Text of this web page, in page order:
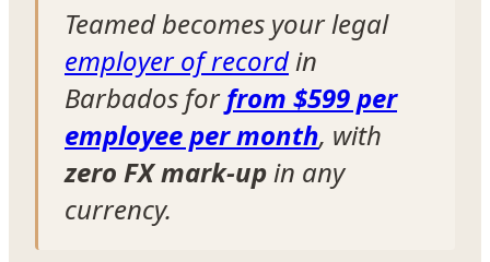
Teamed becomes your legal
employer of recordin
Barbados forfrom $599 per
employee per month, with
zero FX mark-upin any
currency.